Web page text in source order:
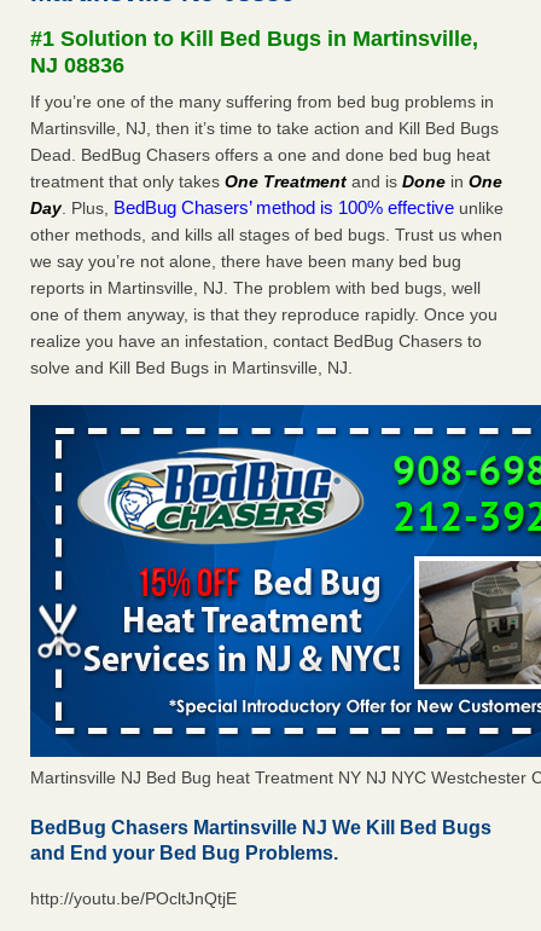
Here’s How to Tell If You're Dealing with Bed Bugs or Fleas,
Per Experts Prevention
The bed bug checks travellers must make before, during and
after a holiday - Good Housekeeping
The bed bug checks travellers must make before, during
and after a holiday Good Housekeeping ...Read More
Charleston ranks 18th in the nation for bed bugs - WOWK 13
News
Charleston ranks 18th in the nation for bed bugs WOWK
13 News...Read More
#1 Solution to Kill Bed Bugs in Martinsville,
NJ 08836
If you’re one of the many suffering from bed bug problems in
Martinsville, NJ, then it’s time to take action and Kill Bed Bugs
Dead. BedBug Chasers offers a one and done bed bug heat
treatment that only takes One Treatment and is Done in One
Day. Plus, BedBug Chasers’ method is 100% effective unlike
other methods, and kills all stages of bed bugs. Trust us when
we say you’re not alone, there have been many bed bug
reports in Martinsville, NJ. The problem with bed bugs, well
one of them anyway, is that they reproduce rapidly. Once you
realize you have an infestation, contact BedBug Chasers to
solve and Kill Bed Bugs in Martinsville, NJ.
Martinsville NJ Bed Bug heat Treatment NY NJ NYC Westchester
BedBug Chasers Martinsville NJ We Kill Bed Bugs
and End your Bed Bug Problems.
http://youtu.be/POcltJnQtjE